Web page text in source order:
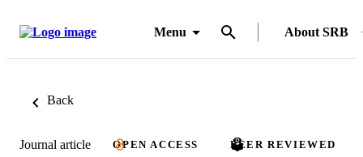
Menu About SRB
Back
Journal article OPEN ACCESS PEER REVIEWED